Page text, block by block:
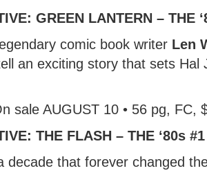
GREEN LANTERN – THE
comic book writer Len
an exciting story that sets Hal
sale AUGUST 10 • 56 pg, FC,
THE FLASH – THE ‘80s #1
decade that forever changed